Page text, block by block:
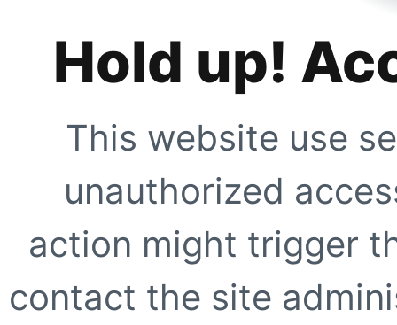
Hold up!
This website use
unauthorized
action might trigger
contact the site